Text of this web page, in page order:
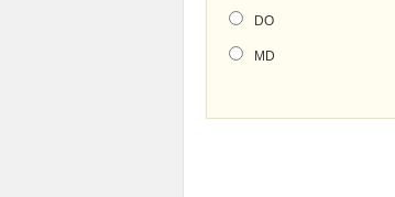
DO
MD